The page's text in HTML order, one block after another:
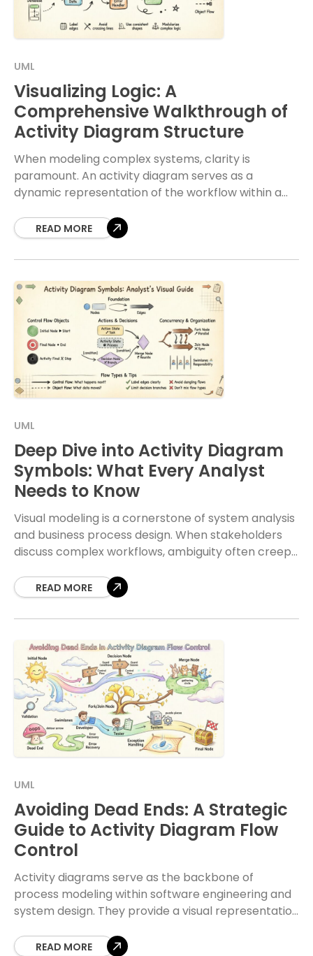
UML
Visualizing Logic: A
Comprehensive Walkthrough of
Activity Diagram Structure
When modeling complex systems, clarity is
paramount. An activity diagram serves as a
dynamic representation of the workflow within a
flow ofREAD MORE
UML
Deep Dive into Activity Diagram
Symbols: What Every Analyst
Needs to Know
Visual modeling is a cornerstone of system analysis
and business process design. When stakeholders
discuss complex workflows, ambiguity often creeps
resolveREAD MORE
UML
Avoiding Dead Ends: A Strategic
Guide to Activity Diagram Flow
Control
Activity diagrams serve as the backbone of
process modeling within software engineering and
system design. They provide a visual representation
flowREAD MORE